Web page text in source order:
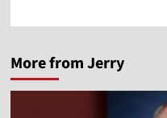
More from Jerry